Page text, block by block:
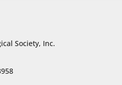
Society, Inc.